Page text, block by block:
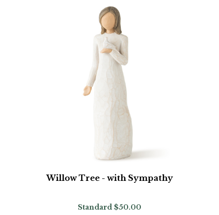
Willow Tree - with Sympathy
Standard $50.00